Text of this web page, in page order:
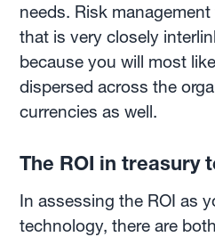
needs. Risk
that is very closely
because you will most
dispersed across the
currencies as well.
The ROI in treasury
In assessing the ROI as
technology, there are